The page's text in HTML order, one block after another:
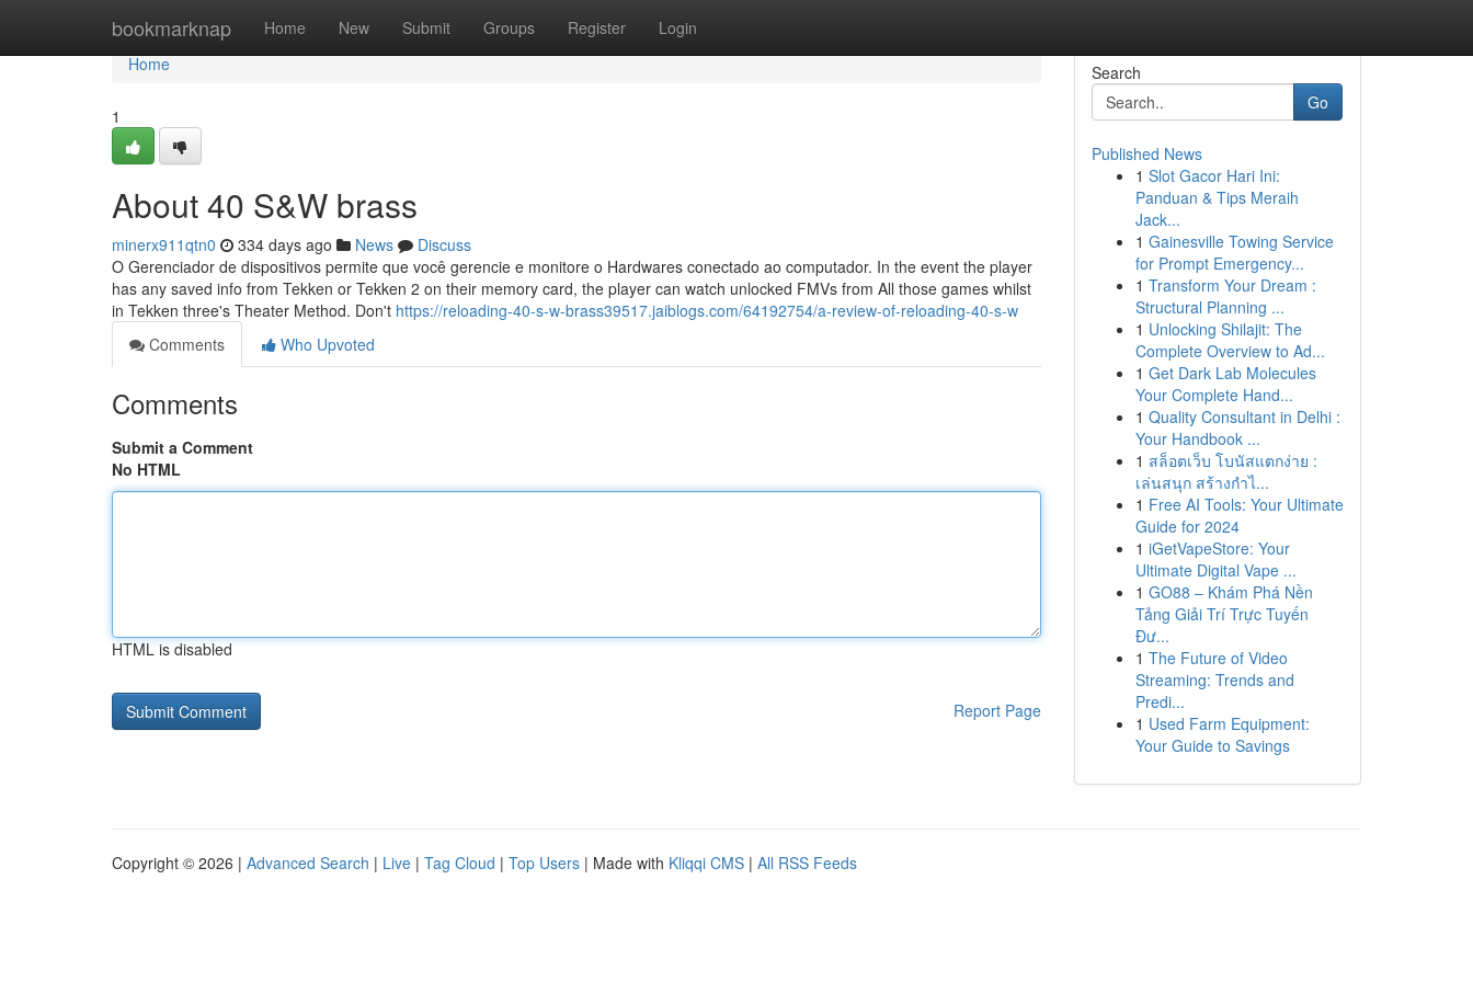
bookmarknap Home New Submit Groups Register Login
Home
Home
1
About 40 S&W brass
minerx911qtn0 334 days ago News
Discuss
O Gerenciador de dispositivos permite que você gerencie e monitore o Hardwares conectado ao computador. In the event the player
has any saved info from Tekken or Tekken 2 on their memory card, the player can watch unlocked FMVs from All those games whilst
in Tekken three's Theater Method. Don't https://reloading-40-s-w-brass39517.jaiblogs.com/64192754/a-review-of-reloading-40-s-w
Comments
Who Upvoted
Comments
Submit a Comment
No HTML
HTML is disabled
Report Page
Search
Go
Published News
1 Slot Gacor Hari Ini:
Panduan & Tips Meraih
Jack...
1 Gainesville Towing Service
for Prompt Emergency...
1 Transform Your Dream :
Structural Planning ...
1 Unlocking Shilajit: The
Complete Overview to Ad...
1 Get Dark Lab Molecules
Your Complete Hand...
1 Quality Consultant in Delhi :
Your Handbook ...
1 สล็อตเว็บ โบนัสแตกง่าย :
เล่นสนุก สร้างกำไ...
1 Free AI Tools: Your Ultimate
Guide for 2024
1 iGetVapeStore: Your
Ultimate Digital Vape ...
1 GO88 – Khám Phá Nền
Tảng Giải Trí Trực Tuyến
Đư...
1 The Future of Video
Streaming: Trends and
Predi...
1 Used Farm Equipment:
Your Guide to Savings
Copyright © 2026 | Advanced Search | Live | Tag Cloud | Top Users | Made with Kliqqi CMS | All RSS Feeds